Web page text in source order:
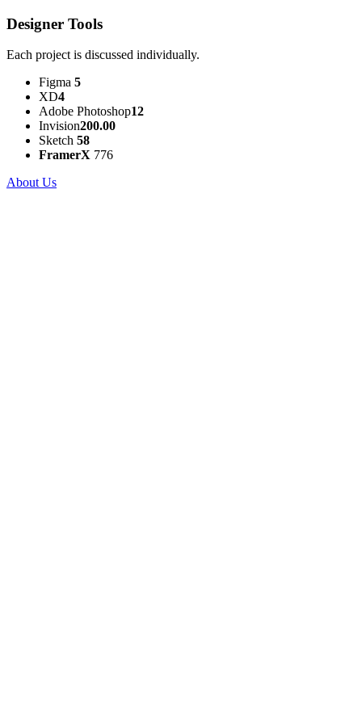
Designer Tools
Each project is discussed individually.
Figma 5
XD4
Adobe Photoshop12
Invision200.00
Sketch 58
FramerX 776
About Us